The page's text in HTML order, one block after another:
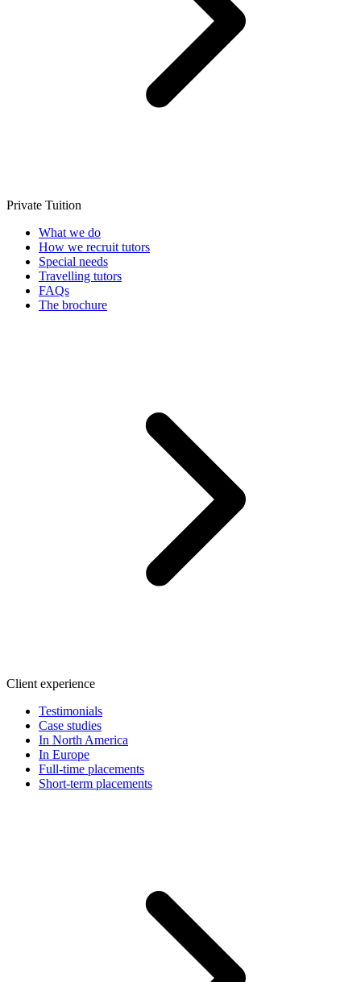
Private Tuition
What we do
How we recruit tutors
Special needs
Travelling tutors
FAQs
The brochure
Client experience
Testimonials
Case studies
In North America
In Europe
Full-time placements
Short-term placements